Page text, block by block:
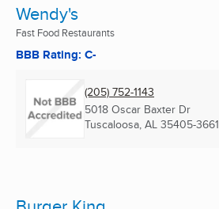
Wendy's
Fast Food Restaurants
BBB Rating: C-
(205) 752-1143
5018 Oscar Baxter Dr
Tuscaloosa, AL 35405-3661